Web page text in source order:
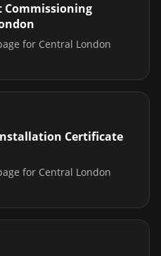
Commissioning
for Central London
Certificate
for Central London